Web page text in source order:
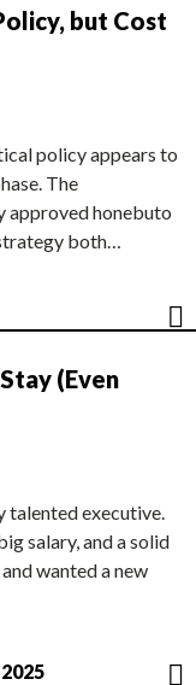
but Cost
policy appears to
The
approved honebuto
both…
(Even
talented executive.
salary, and a solid
wanted a new